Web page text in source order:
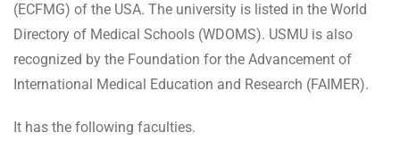
(ECFMG) of the USA. The university is listed in the World
Directory of Medical Schools (WDOMS). USMU is also
recognized by the Foundation for the Advancement of
International Medical Education and Research (FAIMER).
It has the following faculties.